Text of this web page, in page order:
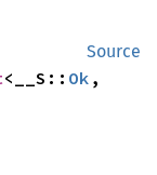
Source
<__S:: Ok ,